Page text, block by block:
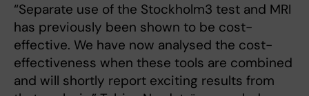
“Separate use of the Stockholm3 test and MRI
has previously been shown to be cost-
effective. We have now analysed the cost-
effectiveness when these tools are combined
and will shortly report exciting results from